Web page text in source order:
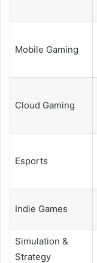
Mobile Gaming
Cloud Gaming
Esports
Indie Games
Simulation &
Strategy